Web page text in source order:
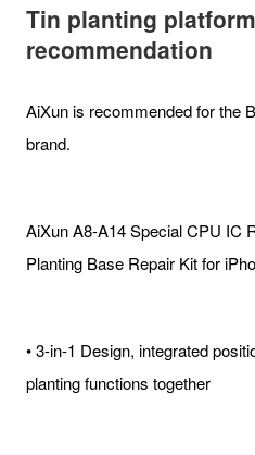
Tin planting
recommendation
AiXun is recommended for the
brand.
AiXun A8-A14 Special CPU IC
Planting Base Repair Kit for
• 3-in-1 Design, integrated
planting functions together